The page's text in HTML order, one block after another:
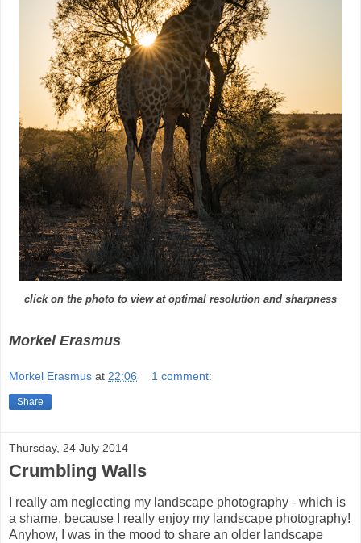
click on the photo to view at optimal resolution and sharpness
Morkel Erasmus
Morkel Erasmus at 22:06 1 comment:
Share
Thursday, 24 July 2014
Crumbling Walls
I really am neglecting my landscape photography - which is
a shame, because I really enjoy my landscape photography!
Anyhow, I was in the mood to share an older landscape